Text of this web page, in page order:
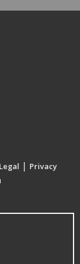
Legal | Privacy